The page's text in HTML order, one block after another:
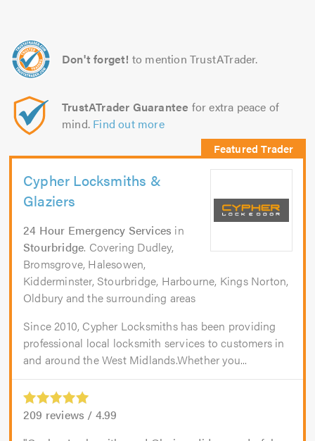
Don't forget! to mention TrustATrader.
TrustATrader Guarantee for extra peace of
mind. Find out more
Cypher Locksmiths &
Glaziers
24 Hour Emergency Services in
Stourbridge. Covering Dudley,
Bromsgrove, Halesowen,
Kidderminster, Stourbridge, Harbourne, Kings Norton,
Oldbury and the surrounding areas
Since 2010, Cypher Locksmiths has been providing
professional local locksmith services to customers in
and around the West Midlands.Whether you...
209 reviews / 4.99